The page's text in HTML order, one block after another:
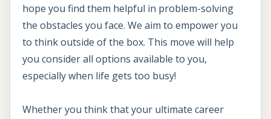
hope you find them helpful in problem-solving
the obstacles you face. We aim to empower you
to think outside of the box. This move will help
you consider all options available to you,
especially when life gets too busy!
Whether you think that your ultimate career